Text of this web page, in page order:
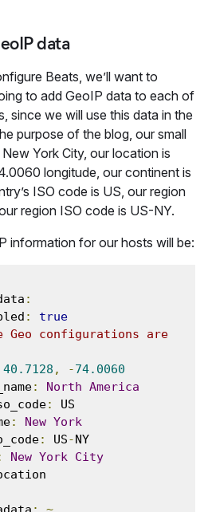
data
Beats, we’ll want to
to add GeoIP data to each of
since we will use this data in the
purpose of the blog, our small
York City, our location is
longitude, our continent is
ISO code is US, our region
region ISO code is US-NY.
information for our hosts will be:
:
:
true
Geo configurations are
40.7128 , -74.0060
: North America
:
US
: New York
: US-NY
New York City